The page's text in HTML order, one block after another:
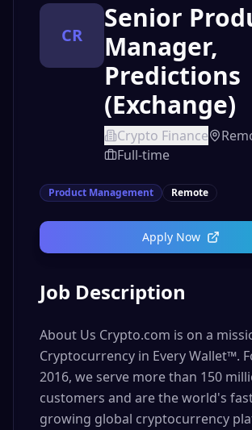
CR
Senior
Manager,
Predictions
(Exchange)
Crypto Finance
Full-time
Product Management Remote
Apply Now
Job Description
About Us Crypto.com is on a
Cryptocurrency in Every Wallet™.
2016, we serve more than 150
customers and are the world's
growing global cryptocurrency